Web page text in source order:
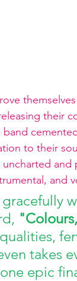
their
to their
and
takes
epic